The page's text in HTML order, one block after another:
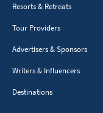
Resorts & Retreats
Tour Providers
Advertisers & Sponsors
Writers & Influencers
Destinations